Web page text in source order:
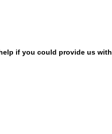
if you could provide us